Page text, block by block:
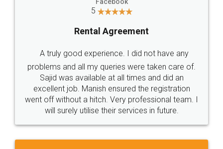
Call us at
+91 9022-1199-22
SOCIAL MEDIA
Sitemap Shipping Policy Terms & Conditions